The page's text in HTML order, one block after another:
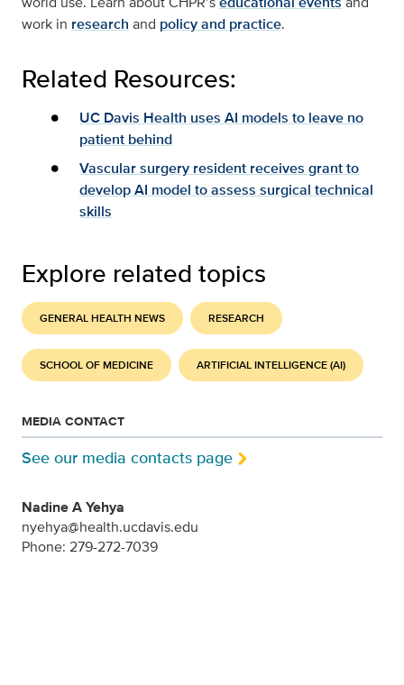
work in research and policy and practice.
Related Resources:
UC Davis Health uses AI models to leave no
patient behind
Vascular surgery resident receives grant to
develop AI model to assess surgical technical
skills
Explore related topics
GENERAL HEALTH NEWS RESEARCH
SCHOOL OF MEDICINE ARTIFICIAL INTELLIGENCE (AI)
MEDIA CONTACT
See our media contacts page
Nadine A Yehya
nyehya@health.ucdavis.edu
Phone: 279-272-7039